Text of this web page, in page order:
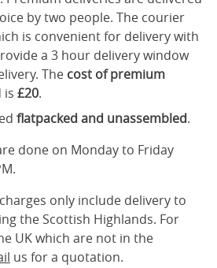
by two people. The courier
is convenient for delivery with
a 3 hour delivery window
The cost of premium
is £20.
flatpacked and unassembled.
done on Monday to Friday
only include delivery to
the Scottish Highlands. For
UK which are not in the
us for a quotation.